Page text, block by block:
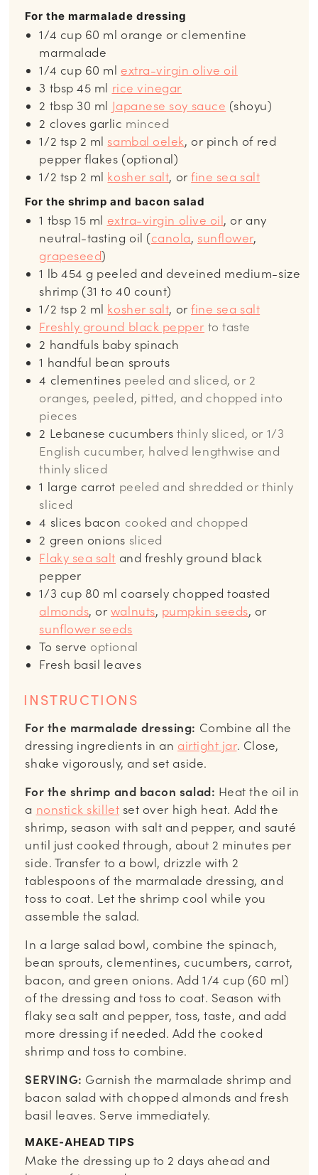
For the marmalade dressing
1/4 cup 60 ml orange or clementine
marmalade
1/4 cup 60 ml extra-virgin olive oil
3 tbsp 45 ml rice vinegar
2 tbsp 30 ml Japanese soy sauce (shoyu)
2 cloves garlic minced
1/2 tsp 2 ml sambal oelek, or pinch of red
pepper flakes (optional)
1/2 tsp 2 ml kosher salt, orfine sea salt
For the shrimp and bacon salad
1 tbsp 15 ml extra-virgin olive oil, or any
neutral-tasting oil (canola, sunflower,
grapeseed)
1 lb 454 g peeled and deveined medium-size
shrimp (31 to 40 count)
1/2 tsp 2 ml kosher salt, orfine sea salt
Freshly ground black pepper to taste
2 handfuls baby spinach
1 handful bean sprouts
4 clementines peeled and sliced, or 2
oranges, peeled, pitted, and chopped into
pieces
2 Lebanese cucumbers thinly sliced, or 1/3
English cucumber, halved lengthwise and
thinly sliced
1 large carrot peeled and shredded or thinly
sliced
4 slices bacon cooked and chopped
2 green onions sliced
Flaky sea salt and freshly ground black
pepper
1/3 cup 80 ml coarsely chopped toasted
almonds, or walnuts, pumpkin seeds, or
sunflower seeds
To serve optional
Fresh basil leaves
INSTRUCTIONS
For the marmalade dressing: Combine all the
dressing ingredients in an airtight jar. Close,
shake vigorously, and set aside.
For the shrimp and bacon salad: Heat the oil in
a nonstick skillet set over high heat. Add the
shrimp, season with salt and pepper, and sauté
until just cooked through, about 2 minutes per
side. Transfer to a bowl, drizzle with 2
tablespoons of the marmalade dressing, and
toss to coat. Let the shrimp cool while you
assemble the salad.
In a large salad bowl, combine the spinach,
bean sprouts, clementines, cucumbers, carrot,
bacon, and green onions. Add 1/4 cup (60 ml)
of the dressing and toss to coat. Season with
flaky sea salt and pepper, toss, taste, and add
more dressing if needed. Add the cooked
shrimp and toss to combine.
SERVING: Garnish the marmalade shrimp and
bacon salad with chopped almonds and fresh
basil leaves. Serve immediately.
MAKE-AHEAD TIPS
Make the dressing up to 2 days ahead and